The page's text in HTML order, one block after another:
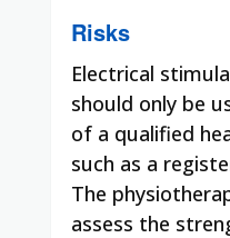
Risks
Electrical
should only be
of a qualified
such as a
The
assess the